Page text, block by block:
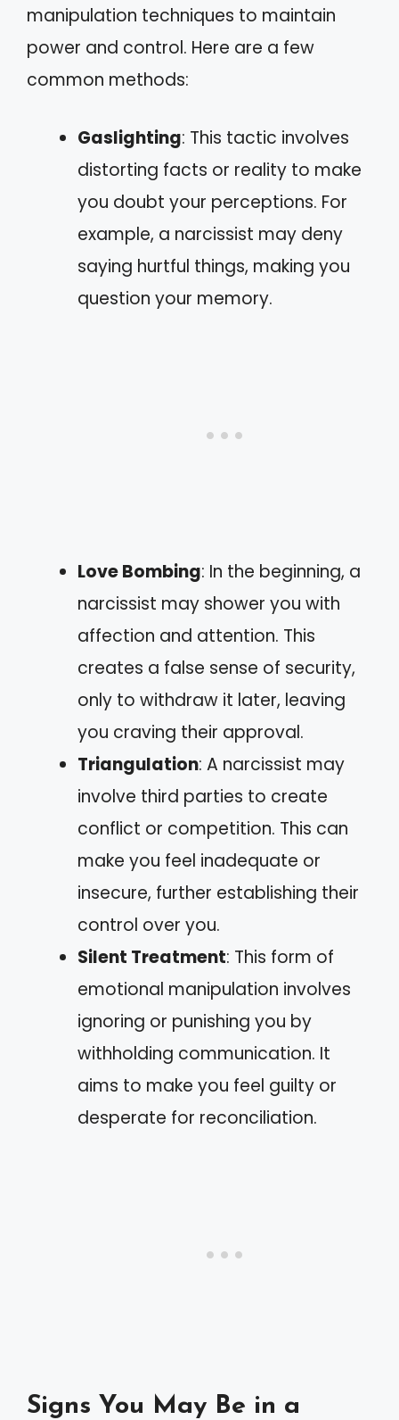
manipulation techniques to maintain
power and control. Here are a few
common methods:
Gaslighting: This tactic involves
distorting facts or reality to make
you doubt your perceptions. For
example, a narcissist may deny
saying hurtful things, making you
question your memory.
Love Bombing: In the beginning, a
narcissist may shower you with
affection and attention. This
creates a false sense of security,
only to withdraw it later, leaving
you craving their approval.
Triangulation: A narcissist may
involve third parties to create
conflict or competition. This can
make you feel inadequate or
insecure, further establishing their
control over you.
Silent Treatment: This form of
emotional manipulation involves
ignoring or punishing you by
withholding communication. It
aims to make you feel guilty or
desperate for reconciliation.
Signs You May Be in a